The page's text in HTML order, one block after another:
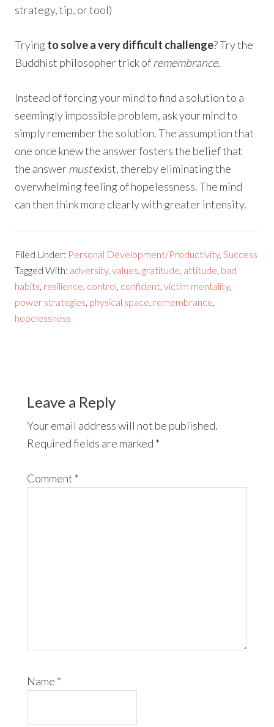
strategy, tip, or tool)
Trying to solve a very difficult challenge? Try the
Buddhist philosopher trick ofremembrance.
Instead of forcing your mind to find a solution to a
seemingly impossible problem, ask your mind to
simply remember the solution. The assumption that
one once knew the answer fosters the belief that
the answermustexist, thereby eliminating the
overwhelming feeling of hopelessness. The mind
can then think more clearly with greater intensity.
Filed Under: Personal Development/Productivity,Success
Tagged With: adversity,values,gratitude, attitude, bad
habits, resilience, control, confident,victim mentality,
power strategies, physical space, remembrance,
hopelessness
Leave a Reply
Your email address will not be published.
Required fields are marked *
Comment *
Name *